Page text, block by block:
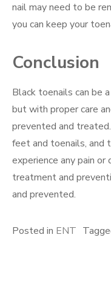
nail may need to be
you can keep your
Conclusion
Black toenails can be
but with proper care
prevented and
feet and toenails, and
experience any pain
treatment and
and prevented.
Posted in ENT